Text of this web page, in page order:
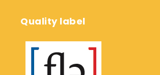
Quality label